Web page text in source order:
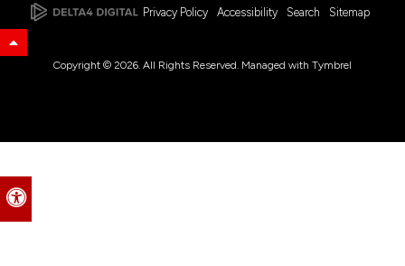
Accessible Version
Privacy Policy Accessibility Search Sitemap
Back to Top
Copyright © 2026. All Rights Reserved. Managed with Tymbrel